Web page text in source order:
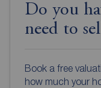
Do you
need to
Book a free
how much your